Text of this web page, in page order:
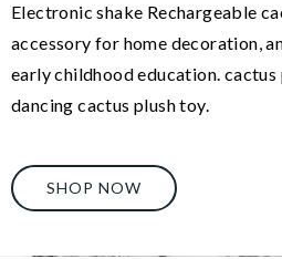
Electronic shake Rechargeable
accessory for home decoration,
early childhood education. cactus
dancing cactus plush toy.
SHOP NOW